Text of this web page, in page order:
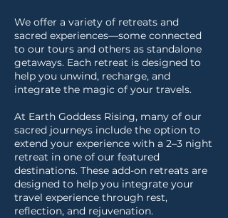
We offer a variety of retreats and
sacred experiences—some connected
to our tours and others as standalone
getaways. Each retreat is designed to
help you unwind, recharge, and
integrate the magic of your travels.
At Earth Goddess Rising, many of our
sacred journeys include the option to
extend your experience with a 2–3 night
retreat in one of our featured
destinations. These add-on retreats are
designed to help you integrate your
travel experience through rest,
reflection, and rejuvenation.